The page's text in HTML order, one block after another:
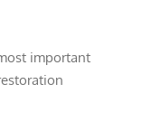
important